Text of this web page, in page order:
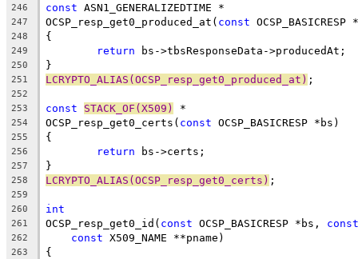
246
const ASN1_GENERALIZEDTIME *
247 OCSP_resp_get0_produced_at( const OCSP_BASICRESP
248 {
249 return bs->tbsResponseData->producedAt;
250 }
251 LCRYPTO_ALIAS(OCSP_resp_get0_produced_at) ;
252
253
const STACK_OF(X509) *
254 OCSP_resp_get0_certs( const OCSP_BASICRESP *bs)
255 {
256 return bs->certs;
257 }
258 LCRYPTO_ALIAS(OCSP_resp_get0_certs) ;
259
260
int
261 OCSP_resp_get0_id( const OCSP_BASICRESP *bs, const
262 const X509_NAME **pname)
263 {